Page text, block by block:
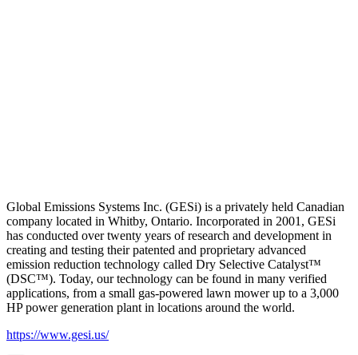
Global Emissions Systems Inc. (GESi) is a privately held Canadian
company located in Whitby, Ontario. Incorporated in 2001, GESi
has conducted over twenty years of research and development in
creating and testing their patented and proprietary advanced
emission reduction technology called Dry Selective Catalyst™
(DSC™). Today, our technology can be found in many verified
applications, from a small gas-powered lawn mower up to a 3,000
HP power generation plant in locations around the world.
https://www.gesi.us/